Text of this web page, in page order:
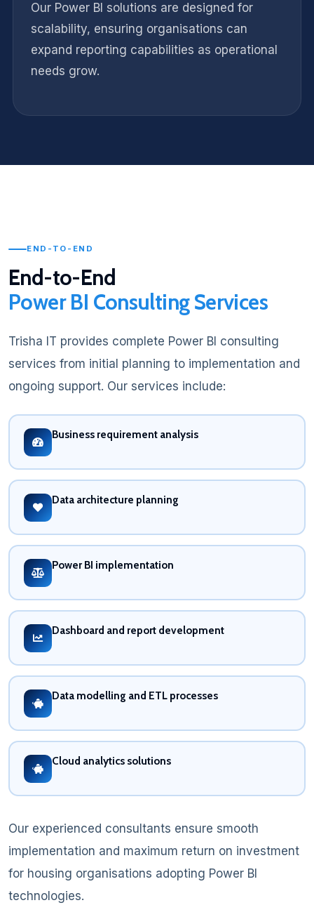
Our Power BI solutions are designed for
scalability, ensuring organisations can
expand reporting capabilities as operational
needs grow.
END-TO-END
End-to-End
Power BI Consulting Services
Trisha IT provides complete Power BI consulting
services from initial planning to implementation and
ongoing support. Our services include:
Business requirement analysis
Data architecture planning
Power BI implementation
Dashboard and report development
Data modelling and ETL processes
Cloud analytics solutions
Our experienced consultants ensure smooth
implementation and maximum return on investment
for housing organisations adopting Power BI
technologies.